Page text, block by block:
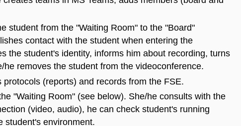
student from the "Waiting Room" to the "Board"
contact with the student when entering the
the student's identity, informs him about recording, turns
removes the student from the videoconference.
(reports) and records from the FSE.
"Waiting Room" (see below). She/he consults with the
(video, audio), he can check student's running
student's environment.